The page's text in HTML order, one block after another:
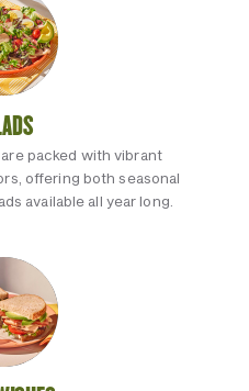
packed with vibrant
offering both seasonal
available all year long.